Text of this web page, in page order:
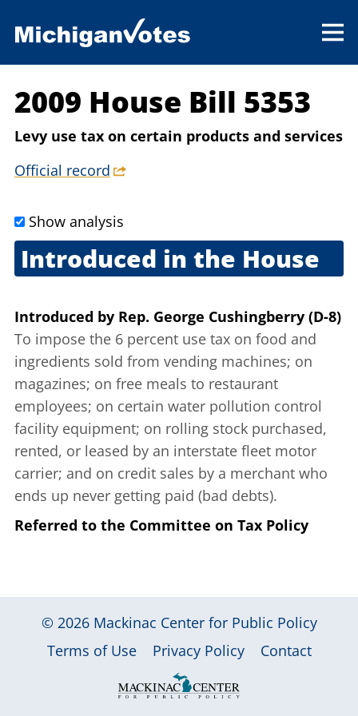
2009 House Bill 5353
Levy use tax on certain products and services
Official record
Show analysis
Introduced in the House
Introduced by Rep. George Cushingberry (D-8)
To impose the 6 percent use tax on food and
ingredients sold from vending machines; on
magazines; on free meals to restaurant
employees; on certain water pollution control
facility equipment; on rolling stock purchased,
rented, or leased by an interstate fleet motor
carrier; and on credit sales by a merchant who
ends up never getting paid (bad debts).
Referred to the Committee on Tax Policy
© 2026 Mackinac Center for Public Policy
|
Terms of Use Privacy Policy Contact